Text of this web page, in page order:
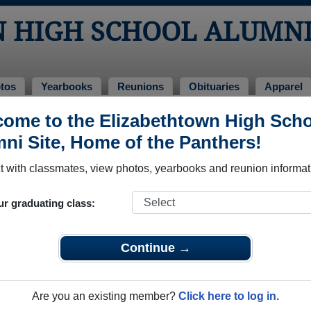
to the Elizabethtown High
Site, Home of the Panthers!
with classmates, view photos, yearbooks and reunion
graduating class:
Continue →
Are you an existing member? Click here to log in.
HIGH SCHOOL
Yearbooks Reunions Obituaries Apparel
of 1966 > Morgan Goranflo
School that have already claimed their alumni profiles.
of 1948 all the way up to class of 2024.
for free or login